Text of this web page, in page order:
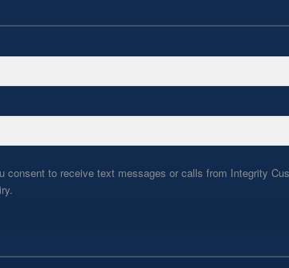
consent to receive text messages or calls from Integrity